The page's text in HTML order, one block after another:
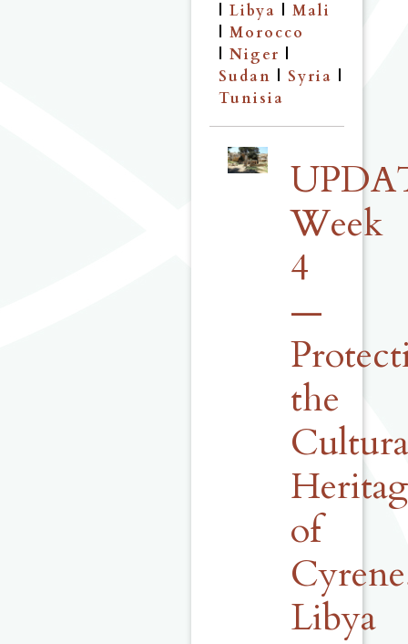
| Libya | Mali
| Morocco
| Niger |
Sudan | Syria |
Tunisia
Week
4
—
the
of
Libya